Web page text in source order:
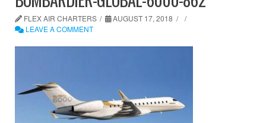
FLEX AIR CHARTERS
AUGUST 17, 2018
LEAVE A COMMENT